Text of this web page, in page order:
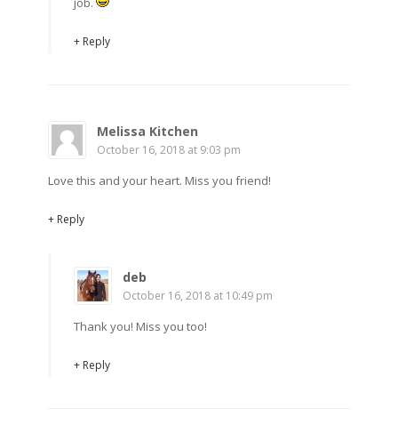
+ Reply
Melissa Kitchen
October 16, 2018 at 9:03 pm
Love this and your heart. Miss you friend!
+ Reply
deb
October 16, 2018 at 10:49 pm
Thank you! Miss you too!
+ Reply